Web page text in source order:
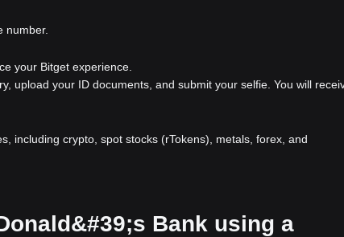
number.
your Bitget experience.
upload your ID documents, and submit your selfie. You will
including crypto, spot stocks (rTokens), metals, forex, and
Bank using a